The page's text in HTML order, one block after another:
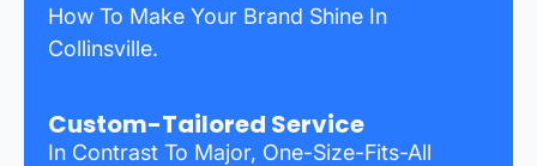
How To Make Your Brand Shine In
Collinsville.
Custom-Tailored Service
In Contrast To Major, One-Size-Fits-All